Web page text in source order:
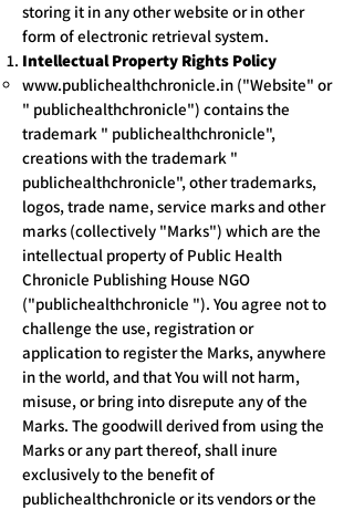
storing it in any other website or in other
form of electronic retrieval system.
Intellectual Property Rights Policy
www.publichealthchronicle.in ("Website" or
" publichealthchronicle") contains the
trademark " publichealthchronicle",
creations with the trademark "
publichealthchronicle", other trademarks,
logos, trade name, service marks and other
marks (collectively "Marks") which are the
intellectual property of Public Health
Chronicle Publishing House NGO
("publichealthchronicle "). You agree not to
challenge the use, registration or
application to register the Marks, anywhere
in the world, and that You will not harm,
misuse, or bring into disrepute any of the
Marks. The goodwill derived from using the
Marks or any part thereof, shall inure
exclusively to the benefit of
publichealthchronicle or its vendors or the